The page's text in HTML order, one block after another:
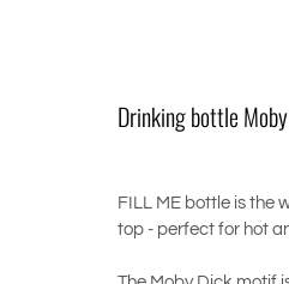
Drinking bottle
FILL ME bottle is the
top - perfect for hot